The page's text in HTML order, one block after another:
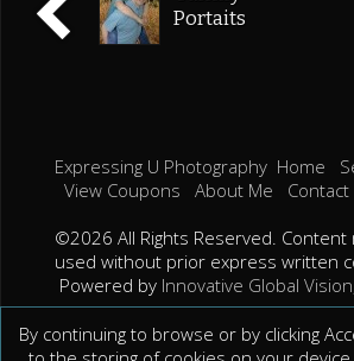
Portaits
Expressing U Photography Home
View Coupons
About Me
Contact
©2026 All Rights Reserved. Content
used without prior express written
Powered by Innovative Global
By continuing to browse or by clicking